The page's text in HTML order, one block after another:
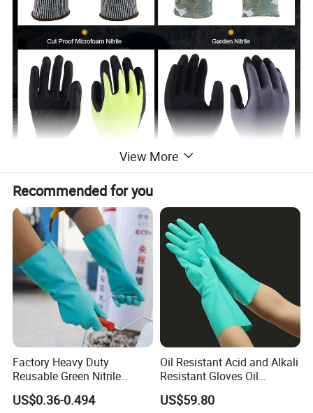
View More
Recommended for you
Factory Heavy Duty
Reusable Green Nitrile
Rubber Chemical Resistant
Industry Luvas Guantes
US$0.36-0.494
Oil Resistant Acid and Alkali
Resistant Gloves Oil
Resistant Wear-Resistant
Rubber Machine Repair
US$59.80